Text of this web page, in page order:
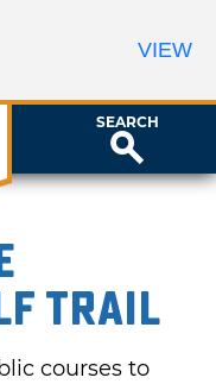
SEARCH
Trail
courses to
VIEW